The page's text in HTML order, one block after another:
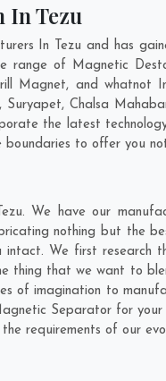
In Tezu
In Tezu and has
range of Magnetic
Magnet, and whatnot
, Suryapet,Chalsa
the latest
to offer you
We have our
nothing but the
We first research
thing that we want to
of imagination to
Separator for your
requirements of our